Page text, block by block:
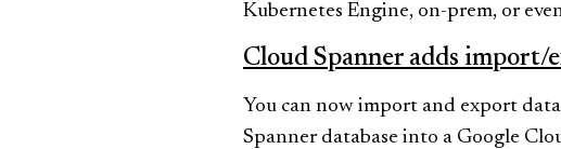
Kubernetes Engine, on-prem, or
Cloud Spanner adds import/
You can now import and export
Spanner database into a Google